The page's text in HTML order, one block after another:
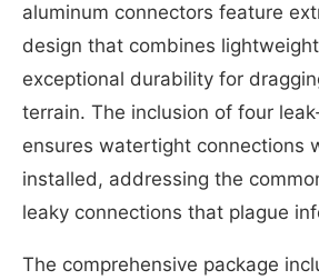
aluminum connectors feature
design that combines
exceptional durability for
terrain. The inclusion of four
ensures watertight connections
installed, addressing the
leaky connections that plague
The comprehensive package